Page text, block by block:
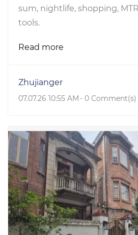
sum, nightlife, shopping,
tools.
Read more
Zhujianger
07.07.26 10:55 AM - 0 Comment(s)